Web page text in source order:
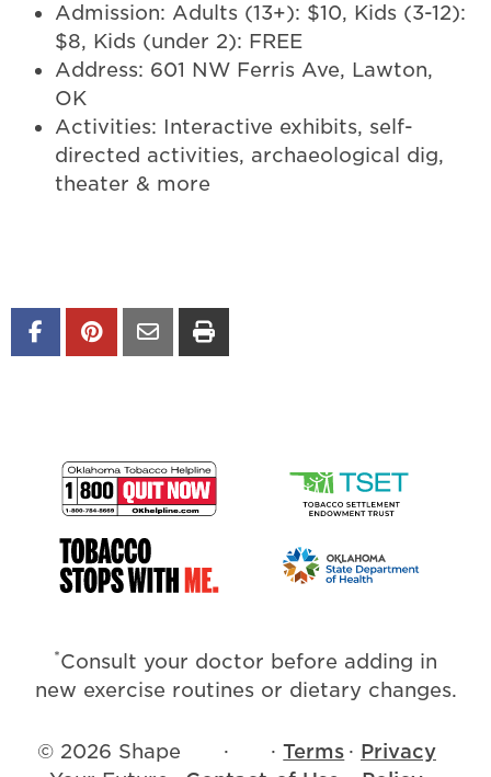
Admission: Adults (13+): $10, Kids (3-12):
$8, Kids (under 2): FREE
Address: 601 NW Ferris Ave, Lawton,
OK
Activities: Interactive exhibits, self-
directed activities, archaeological dig,
theater & more
*Consult your doctor before adding in
new exercise routines or dietary changes.
© 2026 Shape
·
· Terms · Privacy